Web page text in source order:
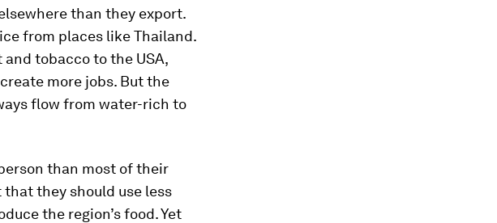
than they export.
from places like Thailand.
tobacco to the USA,
more jobs. But the
flow from water-rich to
than most of their
they should use less
the region’s food. Yet